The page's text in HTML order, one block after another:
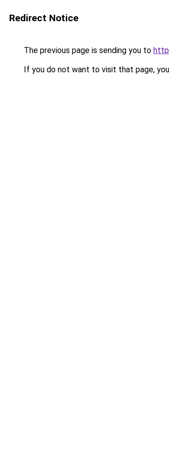
Redirect Notice
The previous page is sending you to
If you do not want to visit that page,